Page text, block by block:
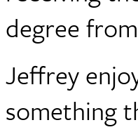
degree
Jeffrey
something